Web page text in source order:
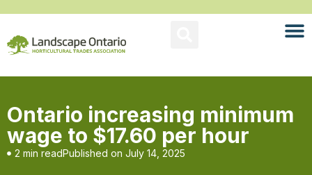
Ontario increasing minimum
wage to $17.60 per hour
2 min readPublished on July 14, 2025